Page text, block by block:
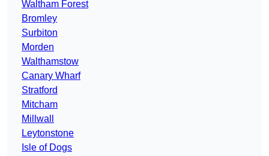
Waltham Forest
Bromley
Surbiton
Morden
Walthamstow
Canary Wharf
Stratford
Mitcham
Millwall
Leytonstone
Isle of Dogs